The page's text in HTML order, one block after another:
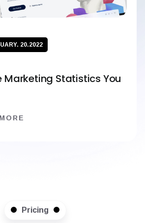
20.2022
Marketing Statistics You
Pricing